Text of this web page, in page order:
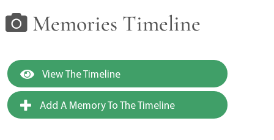
Memories Timeline
View The Timeline
Add A Memory To The Timeline